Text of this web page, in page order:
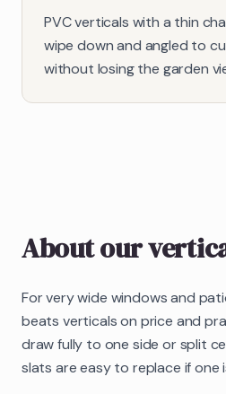
PVC verticals with a thin
wipe down and angled to
without losing the garden
About our
For very wide windows and
beats verticals on price and
draw fully to one side or split
slats are easy to replace if one